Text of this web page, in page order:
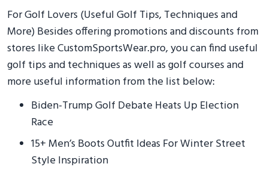
For Golf Lovers (Useful Golf Tips, Techniques and
More) Besides offering promotions and discounts from
stores like CustomSportsWear.pro, you can find useful
golf tips and techniques as well as golf courses and
more useful information from the list below:
Biden-Trump Golf Debate Heats Up Election
Race
15+ Men’s Boots Outfit Ideas For Winter Street
Style Inspiration